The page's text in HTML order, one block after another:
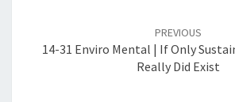
PREVIOUS
14-31 Enviro Mental | If Only
Really Did Exist